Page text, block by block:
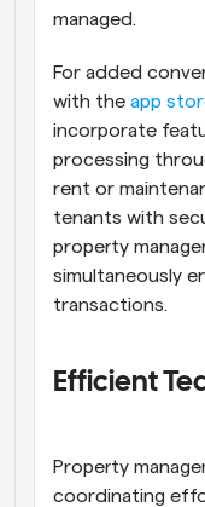
managed.
For added
with the app
incorporate
processing
rent or
tenants with
property
simultaneously
transactions.
Efficient
Property
coordinating